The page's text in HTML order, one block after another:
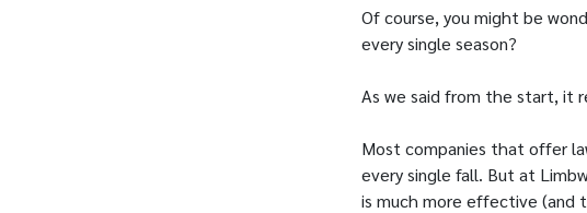
Of course, you might be
every single season?
As we said from the start, it
Most companies that offer
every single fall. But at
is much more effective (and